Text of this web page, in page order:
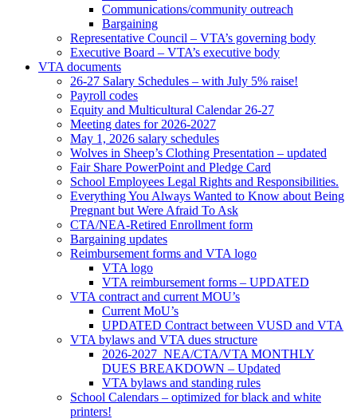
Communications/community outreach
Bargaining
Representative Council – VTA’s governing body
Executive Board – VTA’s executive body
VTA documents
26-27 Salary Schedules – with July 5% raise!
Payroll codes
Equity and Multicultural Calendar 26-27
Meeting dates for 2026-2027
May 1, 2026 salary schedules
Wolves in Sheep’s Clothing Presentation – updated
Fair Share PowerPoint and Pledge Card
School Employees Legal Rights and Responsibilities.
Everything You Always Wanted to Know about Being
Pregnant but Were Afraid To Ask
CTA/NEA-Retired Enrollment form
Bargaining updates
Reimbursement forms and VTA logo
VTA logo
VTA reimbursement forms – UPDATED
VTA contract and current MOU’s
Current MoU’s
UPDATED Contract between VUSD and VTA
VTA bylaws and VTA dues structure
2026-2027 NEA/CTA/VTA MONTHLY
DUES BREAKDOWN – Updated
VTA bylaws and standing rules
School Calendars – optimized for black and white
printers!